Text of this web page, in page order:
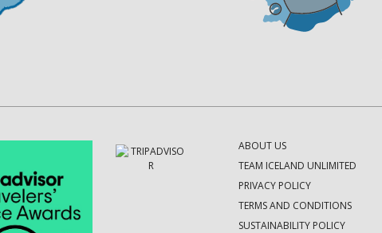
ABOUT US
TEAM ICELAND UNLIMITED
PRIVACY POLICY
TERMS AND CONDITIONS
SUSTAINABILITY POLICY